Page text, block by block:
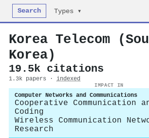
Search Types ▾
Korea Telecom
Korea)
19.5k citations
1.3k papers · indexed
IMPACT IN
Computer Networks and Communications
Cooperative Communication
Coding
Wireless Communication
Research